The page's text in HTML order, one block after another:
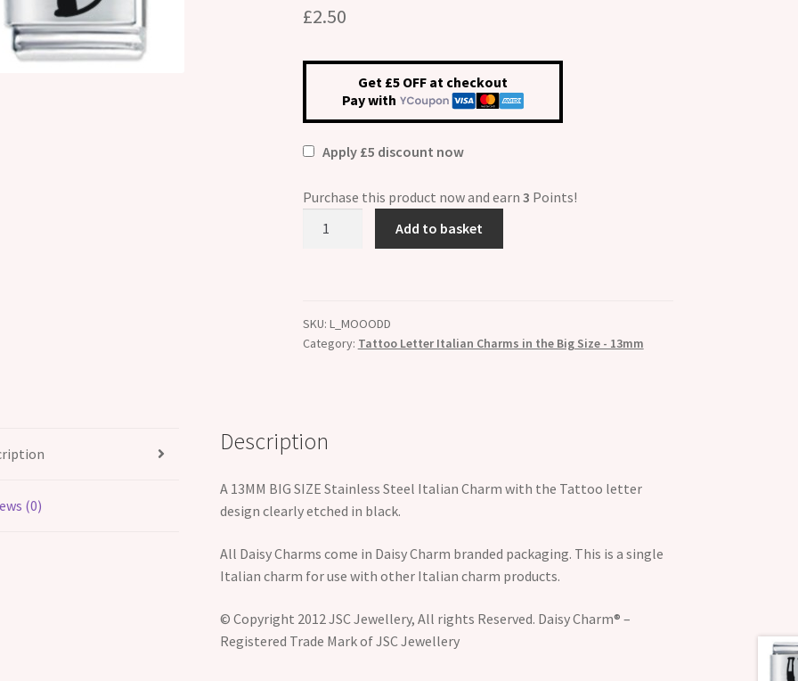
£2.50
Get £5 OFF at checkout
Pay with
Apply £5 discount now
Purchase this product now and earn 3 Points!
13mm
Italian
Add to basket
SKU: L_MOOODD
Category: Tattoo Letter Italian Charms in the Big Size - 13mm
(0)
Description
A 13MM BIG SIZE Stainless Steel Italian Charm with the Tattoo letter
design clearly etched in black.
All Daisy Charms come in Daisy Charm branded packaging. This is a single
Italian charm for use with other Italian charm products.
© Copyright 2012 JSC Jewellery, All rights Reserved. Daisy Charm® –
Registered Trade Mark of JSC Jewellery